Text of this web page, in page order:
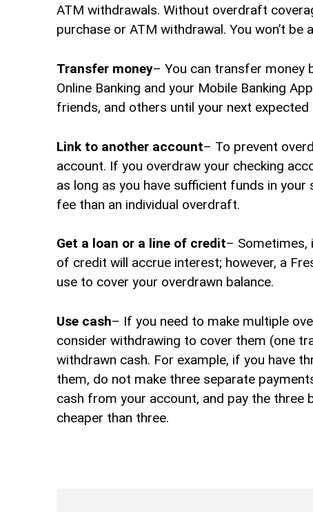
ATM withdrawals. Without overdraft
purchase or ATM withdrawal. You won’t
Transfer money– You can transfer money
Online Banking and your Mobile Banking
friends, and others until your next
Link to another account– To prevent
account. If you overdraw your checking
as long as you have sufficient funds in
fee than an individual overdraft.
Get a loan or a line of credit– Sometimes,
of credit will accrue interest; however, a
use to cover your overdrawn balance.
Use cash– If you need to make multiple
consider withdrawing to cover them (one
withdrawn cash. For example, if you have
them, do not make three separate
cash from your account, and pay the
cheaper than three.